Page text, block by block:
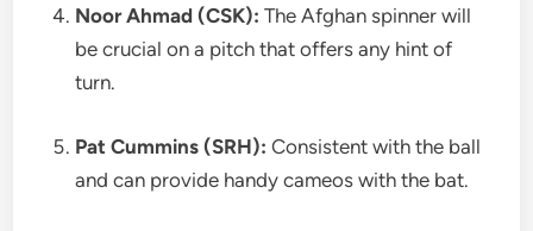
Noor Ahmad (CSK): The Afghan spinner will
be crucial on a pitch that offers any hint of
turn.
Pat Cummins (SRH): Consistent with the ball
and can provide handy cameos with the bat.